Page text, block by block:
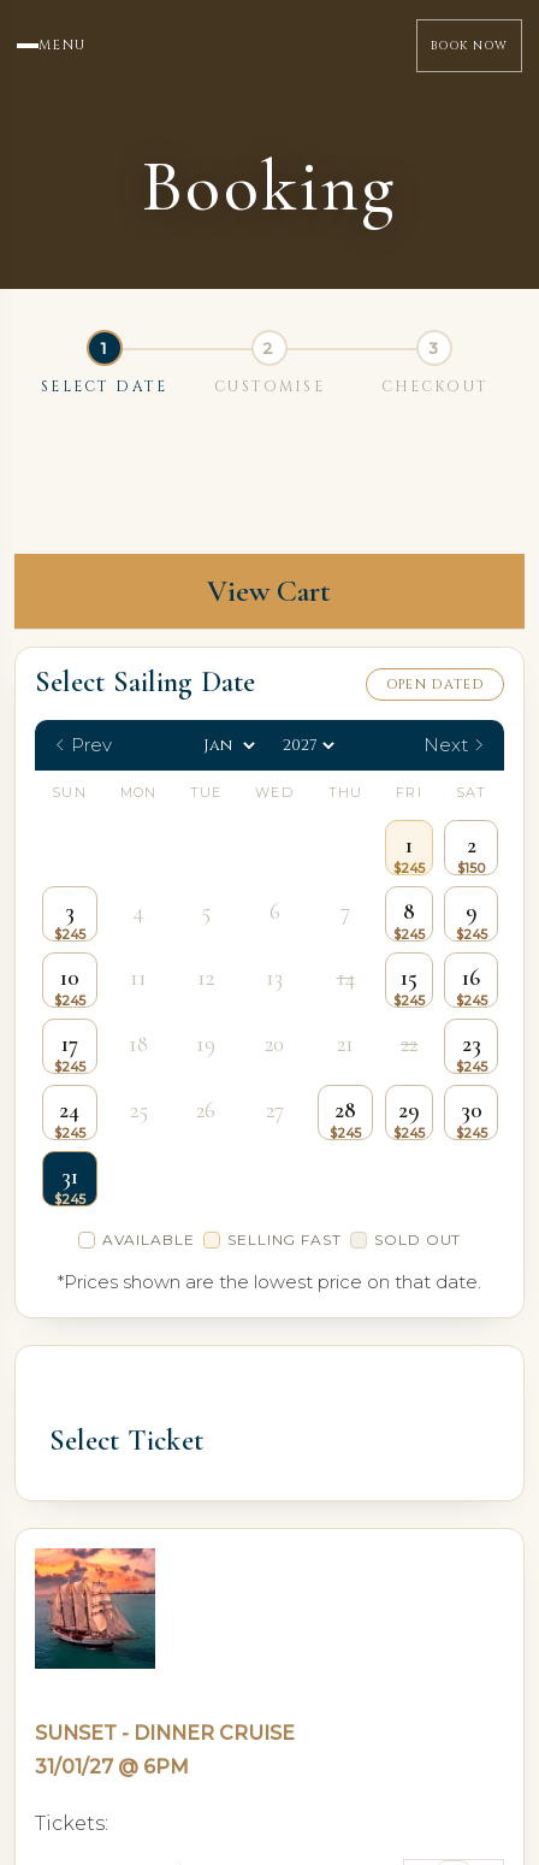
Booking
SELECT DATE CUSTOMISE CHECKOUT
View Cart
Select Sailing Date OPEN DATED
Prev Next
SUN MON TUE WED THU FRI SAT
1 2
3 4 5 6 7 8 9
10 11 12 13 14 15 16
17 18 19 20 21 22 23
24 25 26 27 28 29 30
31
AVAILABLE SELLING FAST SOLD OUT
*Prices shown are the lowest price on that date.
Select Ticket
SUNSET - DINNER CRUISE
31/01/27 @ 6PM
Tickets:
MENU BOOK NOW